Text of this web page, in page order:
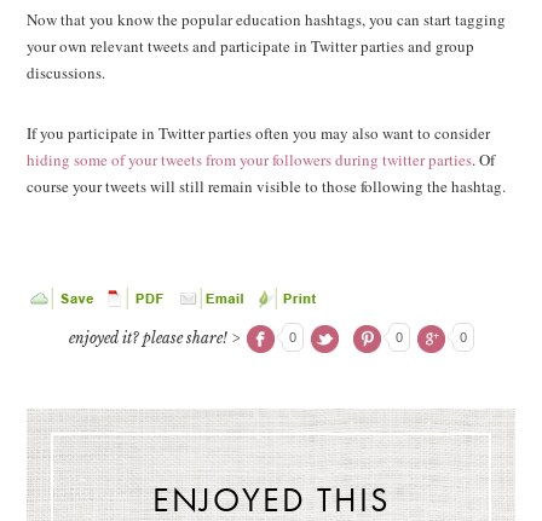
Now that you know the popular education hashtags, you can start tagging
your own relevant tweets and participate in Twitter parties and group
discussions.
If you participate in Twitter parties often you may also want to consider
hiding some of your tweets from your followers during twitter parties. Of
course your tweets will still remain visible to those following the hashtag.
enjoyed it? please share! > 0 0 0
ENJOYED THIS